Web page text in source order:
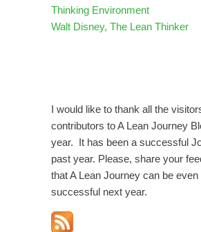
Thinking Environment
Walt Disney, The Lean Thinker
I would like to thank all the
contributors to A Lean Journey
year. It has been a successful
past year. Please, share your
that A Lean Journey can be even
successful next year.